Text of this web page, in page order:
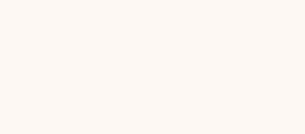
suburb